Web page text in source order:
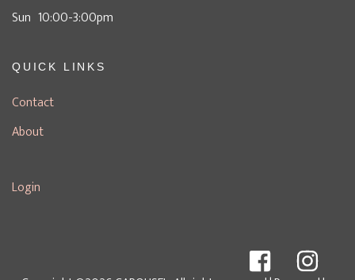
Sun 10:00-3:00pm
QUICK LINKS
Contact
About
Login